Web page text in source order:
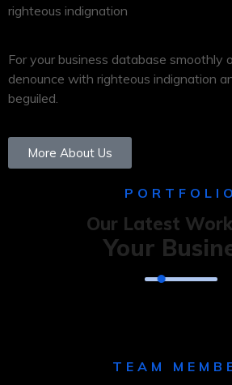
righteous indignation
For your business database smoothly
denounce with righteous indignation
beguiled.
More About Us
PORTFOLIO
Our Latest
Your
TEAM